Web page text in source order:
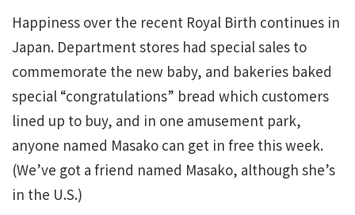
Happiness over the recent Royal Birth continues in
Japan. Department stores had special sales to
commemorate the new baby, and bakeries baked
special “congratulations” bread which customers
lined up to buy, and in one amusement park,
anyone named Masako can get in free this week.
(We’ve got a friend named Masako, although she’s
in the U.S.)